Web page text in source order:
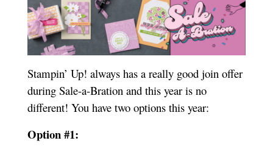
Stampin’ Up! always has a really good join offer
during Sale-a-Bration and this year is no
different! You have two options this year:
Option #1: